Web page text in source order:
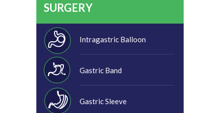
SURGERY
Intragastric Balloon
Gastric Band
Gastric Sleeve